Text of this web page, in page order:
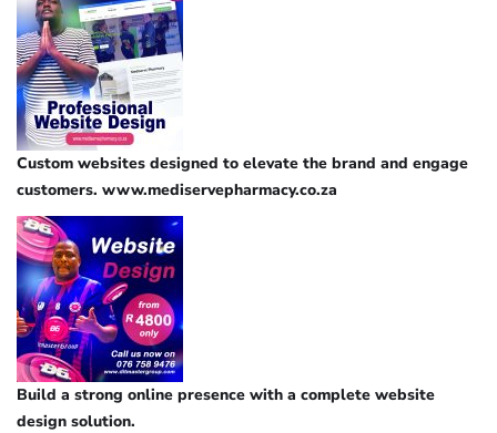
Custom websites designed to elevate the brand and engage
customers. www.mediservepharmacy.co.za
Build a strong online presence with a complete website
design solution.